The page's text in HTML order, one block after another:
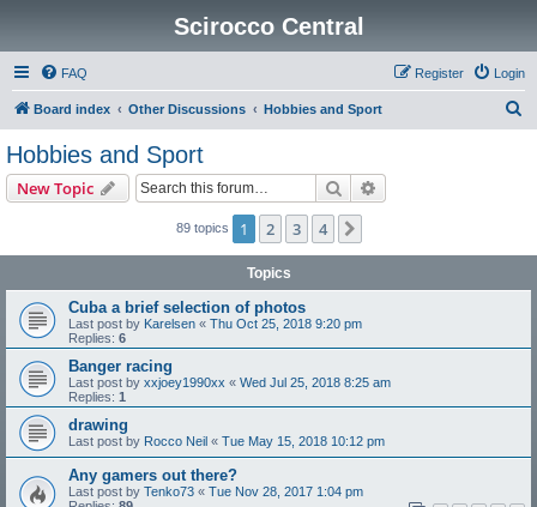
Scirocco Central
FAQ Login
Register
Board index Other Discussions Hobbies and Sport
Hobbies and Sport
New Topic Search
89 topics 1 2 3 4
Topics
Cuba a brief selection of photos
Last post by Karelsen « Thu Oct 25, 2018 9:20 pm
Replies: 6
Banger racing
Last post by xxjoey1990xx « Wed Jul 25, 2018 8:25 am
Replies: 1
drawing
Last post by Rocco Neil « Tue May 15, 2018 10:12 pm
Any gamers out there?
Last post by Tenko73 « Tue Nov 28, 2017 1:04 pm